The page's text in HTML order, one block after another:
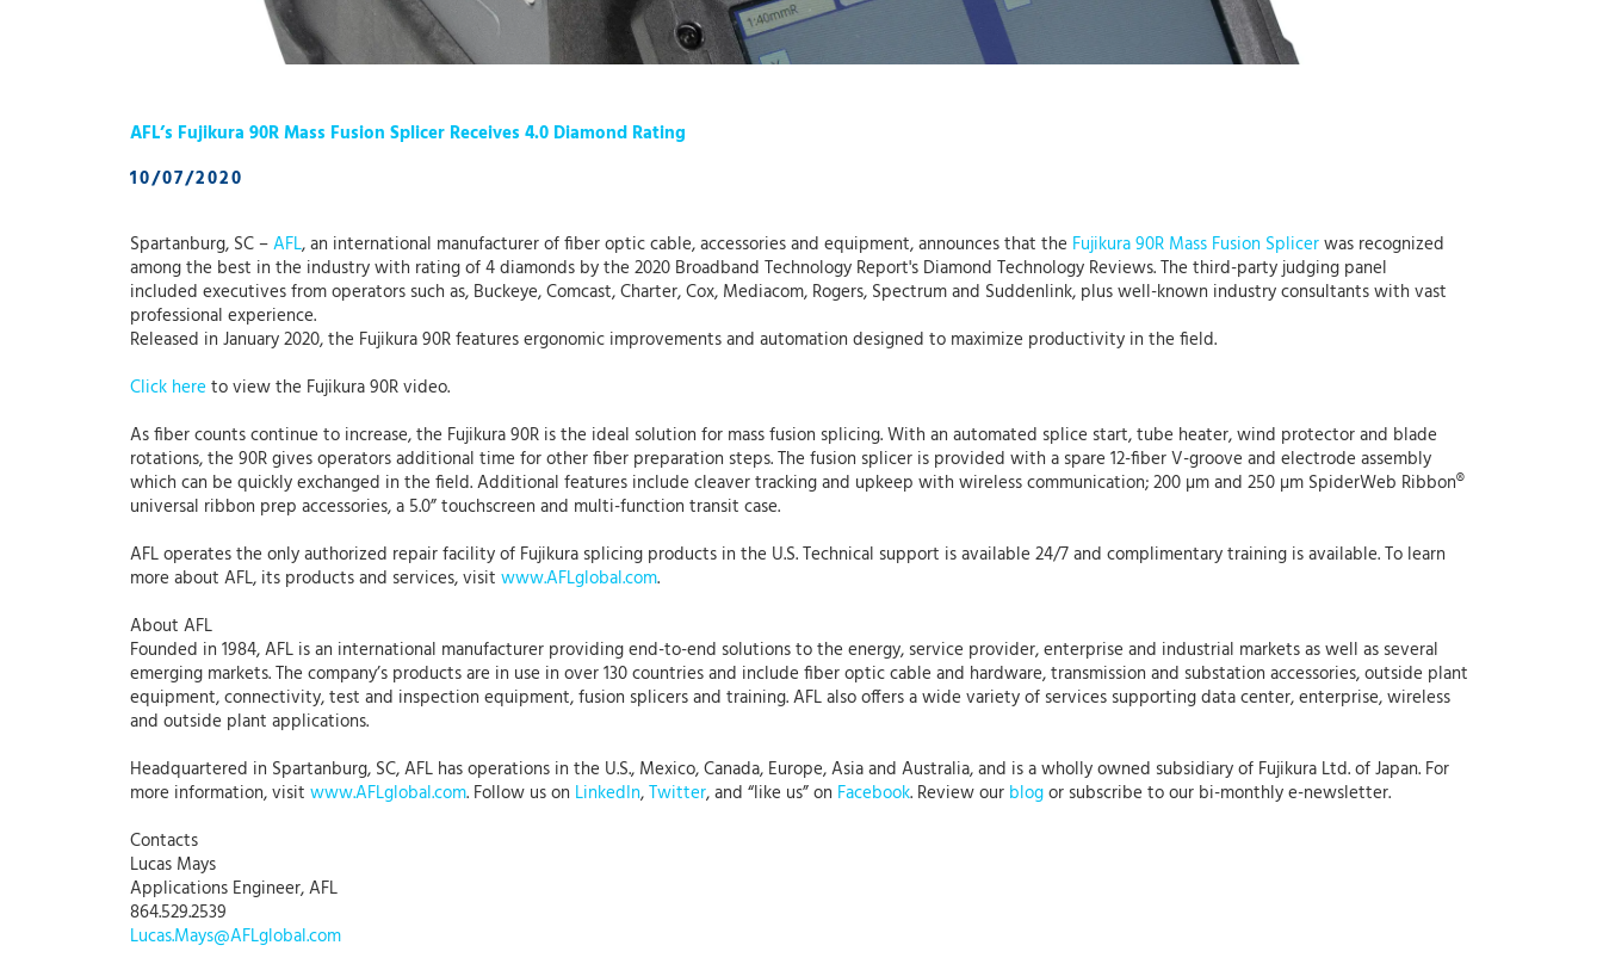
AFL’s Fujikura 90R Mass Fusion Splicer Receives 4.0 Diamond Rating
10/07/2020
Spartanburg, SC –AFL, an international manufacturer of fiber optic cable, accessories and equipment, announces that the Fujikura 90R Mass Fusion Splicerwas recognized
among the best in the industry with rating of 4 diamonds by the 2020 Broadband Technology Report's Diamond Technology Reviews. The third-party judging panel
included executives from operators such as, Buckeye, Comcast, Charter, Cox, Mediacom, Rogers, Spectrum and Suddenlink, plus well-known industry consultants with vast
professional experience.
Released in January 2020, the Fujikura 90R features ergonomic improvements and automation designed to maximize productivity in the field.
Click hereto view the Fujikura 90R video.
As fiber counts continue to increase, the Fujikura 90R is the ideal solution for mass fusion splicing. With an automated splice start, tube heater, wind protector and blade
rotations, the 90R gives operators additional time for other fiber preparation steps. The fusion splicer is provided with a spare 12-fiber V-groove and electrode assembly
which can be quickly exchanged in the field. Additional features include cleaver tracking and upkeep with wireless communication; 200 µm and 250 µm SpiderWeb Ribbon®
universal ribbon prep accessories, a 5.0” touchscreen and multi-function transit case.
AFL operates the only authorized repair facility of Fujikura splicing products in the U.S. Technical support is available 24/7 and complimentary training is available. To learn
more about AFL, its products and services, visit www.AFLglobal.com.
About AFL
Founded in 1984, AFL is an international manufacturer providing end-to-end solutions to the energy, service provider, enterprise and industrial markets as well as several
emerging markets. The company’s products are in use in over 130 countries and include fiber optic cable and hardware, transmission and substation accessories, outside plant
equipment, connectivity, test and inspection equipment, fusion splicers and training. AFL also offers a wide variety of services supporting data center, enterprise, wireless
and outside plant applications.
Headquartered in Spartanburg, SC, AFL has operations in the U.S., Mexico, Canada, Europe, Asia and Australia, and is a wholly owned subsidiary of Fujikura Ltd. of Japan. For
more information, visit www.AFLglobal.com. Follow us on LinkedIn,Twitter, and “like us” on Facebook. Review our blogor subscribe to our bi-monthly e-newsletter.
Contacts
Lucas Mays
Applications Engineer, AFL
864.529.2539
Lucas.Mays@AFLglobal.com